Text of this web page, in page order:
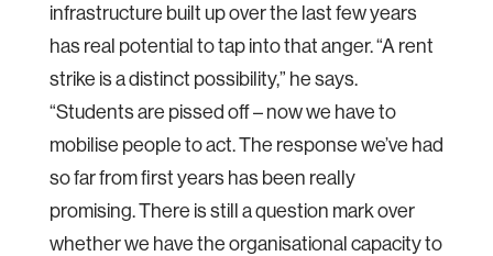
infrastructure built up over the last few years
has real potential to tap into that anger. “A rent
strike is a distinct possibility,” he says.
“Students are pissed off – now we have to
mobilise people to act. The response we’ve had
so far from first years has been really
promising. There is still a question mark over
whether we have the organisational capacity to